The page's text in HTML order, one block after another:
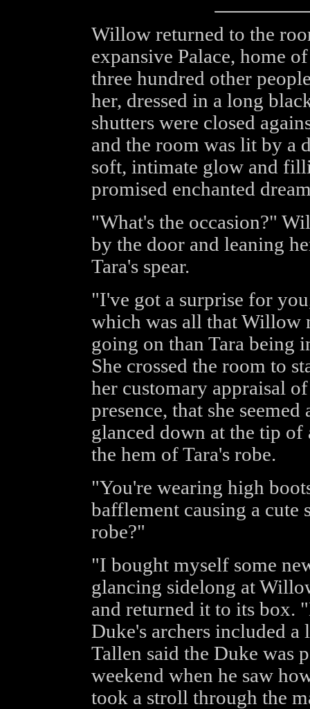
Willow returned to the
expansive Palace, home
three hundred other
her, dressed in a long
shutters were closed
and the room was lit by a
soft, intimate glow and
promised enchanted
"What's the occasion?"
by the door and leaning
Tara's spear.
"I've got a surprise for
which was all that Willow
going on than Tara being
She crossed the room to
her customary appraisal
presence, that she
glanced down at the tip
the hem of Tara's robe.
"You're wearing high
bafflement causing a cute
robe?"
"I bought myself some
glancing sidelong at
and returned it to its box.
Duke's archers included
Tallen said the Duke was
weekend when he saw
took a stroll through the